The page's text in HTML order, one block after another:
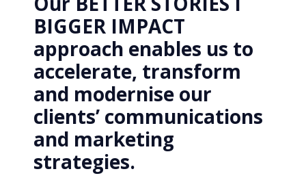
BIGGER IMPACT
approach enables us to
accelerate, transform
and modernise our
clients’ communications
and marketing
strategies.